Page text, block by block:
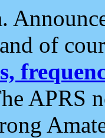
of
APRS